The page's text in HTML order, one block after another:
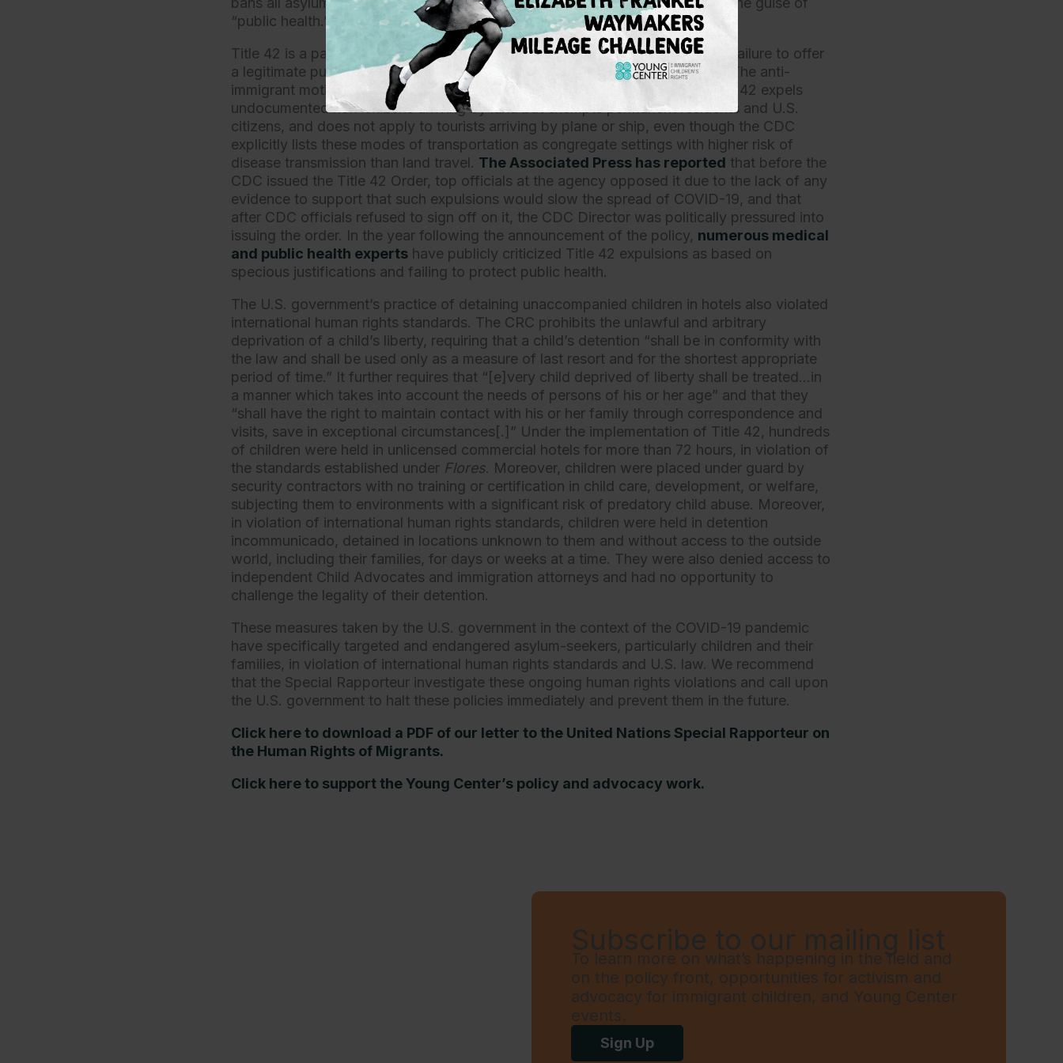
“public health.”
Title 42 is a particularly egregious violation, in light of the U.S. government’s failure to offer
a legitimate public health rationale to support expulsions of asylum-seekers. The anti-
immigrant motivation underlying the policy is apparent from the fact that Title 42 expels
undocumented non-citizens arriving by land but exempts permanent residents and U.S.
citizens, and does not apply to tourists arriving by plane or ship, even though the CDC
explicitly lists these modes of transportation as congregate settings with higher risk of
disease transmission than land travel. The Associated Press has reported that before the
CDC issued the Title 42 Order, top officials at the agency opposed it due to the lack of any
evidence to support that such expulsions would slow the spread of COVID-19, and that
after CDC officials refused to sign off on it, the CDC Director was politically pressured into
issuing the order. In the year following the announcement of the policy, numerous medical
and public health experts have publicly criticized Title 42 expulsions as based on
specious justifications and failing to protect public health.
The U.S. government’s practice of detaining unaccompanied children in hotels also violated
international human rights standards. The CRC prohibits the unlawful and arbitrary
deprivation of a child’s liberty, requiring that a child’s detention “shall be in conformity with
the law and shall be used only as a measure of last resort and for the shortest appropriate
period of time.” It further requires that “[e]very child deprived of liberty shall be treated…in
a manner which takes into account the needs of persons of his or her age” and that they
“shall have the right to maintain contact with his or her family through correspondence and
visits, save in exceptional circumstances[.]” Under the implementation of Title 42, hundreds
of children were held in unlicensed commercial hotels for more than 72 hours, in violation of
the standards established under Flores. Moreover, children were placed under guard by
security contractors with no training or certification in child care, development, or welfare,
subjecting them to environments with a significant risk of predatory child abuse. Moreover,
in violation of international human rights standards, children were held in detention
incommunicado, detained in locations unknown to them and without access to the outside
world, including their families, for days or weeks at a time. They were also denied access to
independent Child Advocates and immigration attorneys and had no opportunity to
challenge the legality of their detention.
These measures taken by the U.S. government in the context of the COVID-19 pandemic
have specifically targeted and endangered asylum-seekers, particularly children and their
families, in violation of international human rights standards and U.S. law. We recommend
that the Special Rapporteur investigate these ongoing human rights violations and call upon
the U.S. government to halt these policies immediately and prevent them in the future.
Click here to download a PDF of our letter to the United Nations Special Rapporteur on
the Human Rights of Migrants.
Click here to support the Young Center’s policy and advocacy work.
Subscribe to our mailing list
To learn more on what’s happening in the field and
on the policy front, opportunities for activism and
advocacy for immigrant children, and Young Center
events.
Sign Up